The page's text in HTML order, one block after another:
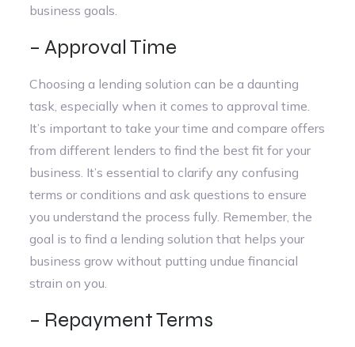
business goals.
– Approval Time
Choosing a lending solution can be a daunting
task, especially when it comes to approval time.
It’s important to take your time and compare offers
from different lenders to find the best fit for your
business. It’s essential to clarify any confusing
terms or conditions and ask questions to ensure
you understand the process fully. Remember, the
goal is to find a lending solution that helps your
business grow without putting undue financial
strain on you.
– Repayment Terms